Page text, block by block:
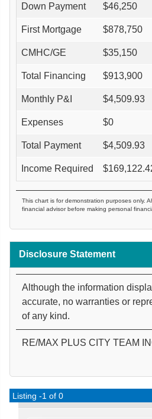
Down Payment $46,250
First Mortgage $878,750
CMHC/GE $35,150
Total Financing $913,900
Monthly P&I $4,509.93
Expenses $0
Total Payment $4,509.93
Income Required $
This chart is for demonstration purposes only.
financial advisor before making personal
Disclosure Statement
Although the information
accurate, no warranties or
of any kind.
RE/MAX PLUS CITY TEAM
Listing -1 of 0